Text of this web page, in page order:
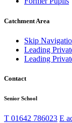
Catchment Area
Skip
Leading
Leading
Contact
Senior School
T 01642 786023 E